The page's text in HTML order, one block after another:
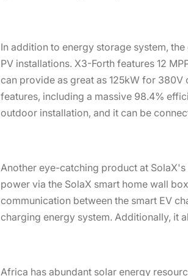
In addition to energy storage system,
PV installations. X3-Forth features 12
can provide as great as 125kW for
features, including a massive 98.4%
outdoor installation, and it can be
Another eye-catching product at
power via the SolaX smart home wall
communication between the smart EV
charging energy system. Additionally, it
Africa has abundant solar energy